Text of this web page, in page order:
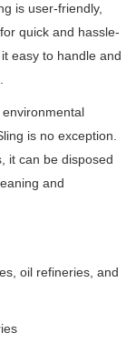
is user-friendly,
quick and hassle-
easy to handle and
is no exception.
it can be disposed
and
oil refineries, and